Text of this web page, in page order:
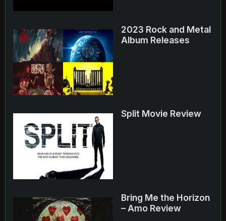
2023 Rock and Metal
Album Releases
Split Movie Review
Bring Me the Horizon
– Amo Review